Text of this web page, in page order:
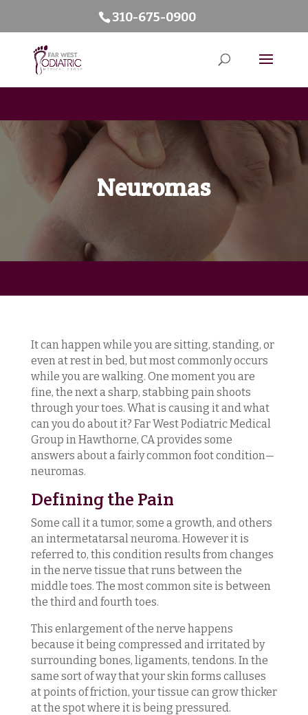
310-675-0900
Neuromas
It can happen while you are sitting, standing, or
even at rest in bed, but most commonly occurs
while you are walking. One moment you are
fine, the next a sharp, stabbing pain shoots
through your toes. What is causing it and what
can you do about it? Far West Podiatric Medical
Group in Hawthorne, CA provides some
answers about a fairly common foot condition—
neuromas.
Defining the Pain
Some call it a tumor, some a growth, and others
an intermetatarsal neuroma. However it is
referred to, this condition results from changes
in the nerve tissue that runs between the
middle toes. The most common site is between
the third and fourth toes.
This enlargement of the nerve happens
because it being compressed and irritated by
surrounding bones, ligaments, tendons. In the
same sort of way that your skin forms calluses
at points of friction, your tissue can grow thicker
at the spot where it is being pressured.